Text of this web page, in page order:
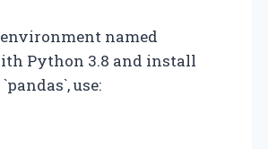
named
Python 3.8 and install
use: